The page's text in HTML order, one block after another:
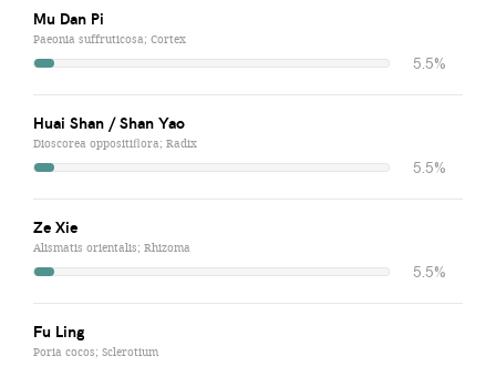
Mu Dan Pi
Paeonia suffruticosa; Cortex
5.5%
Huai Shan / Shan Yao
Dioscorea oppositiflora; Radix
5.5%
Ze Xie
Alismatis orientalis; Rhizoma
5.5%
Fu Ling
Poria cocos; Sclerotium